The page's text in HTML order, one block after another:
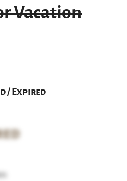
Vacation
/ Expired